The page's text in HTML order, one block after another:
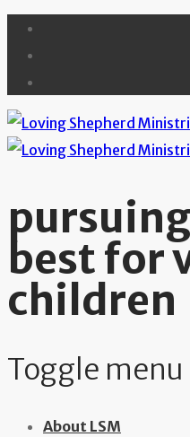
best for
children
Toggle menu
Skip About LSM